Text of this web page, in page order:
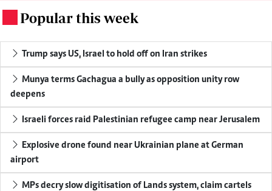
Popular this week
Trump says US, Israel to hold off on Iran strikes
deepens
Israeli forces raid Palestinian refugee camp near Jerusalem
airport